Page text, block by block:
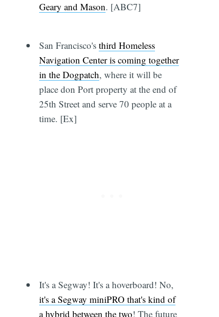
Geary and Mason. [ABC7]
San Francisco's third Homeless
Navigation Center is coming together
in the Dogpatch, where it will be
place don Port property at the end of
25th Street and serve 70 people at a
time. [Ex]
It's a Segway! It's a hoverboard! No,
it's a Segway miniPRO that's kind of
a hybrid between the two! The future